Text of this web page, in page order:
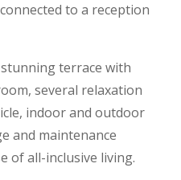
to a reception
terrace with
several relaxation
indoor and outdoor
and maintenance
of all-inclusive living.